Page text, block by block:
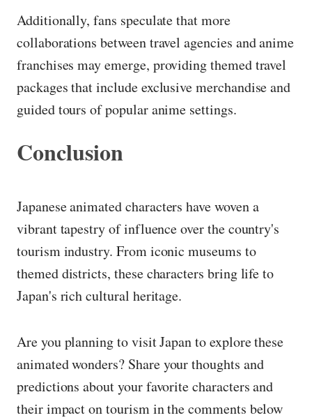
Additionally, fans speculate that more
collaborations between travel agencies and anime
franchises may emerge, providing themed travel
packages that include exclusive merchandise and
guided tours of popular anime settings.
Conclusion
Japanese animated characters have woven a
vibrant tapestry of influence over the country's
tourism industry. From iconic museums to
themed districts, these characters bring life to
Japan's rich cultural heritage.
Are you planning to visit Japan to explore these
animated wonders? Share your thoughts and
predictions about your favorite characters and
their impact on tourism in the comments below